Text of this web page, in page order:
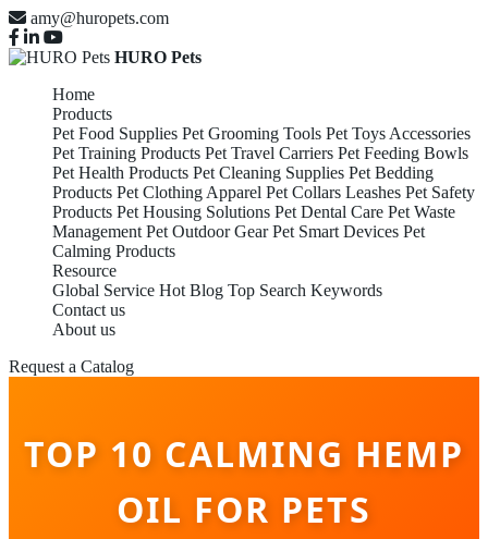
amy@huropets.com
HURO Pets
Home
Products
Pet Food Supplies Pet Grooming Tools Pet Toys Accessories
Pet Training Products Pet Travel Carriers Pet Feeding Bowls
Pet Health Products Pet Cleaning Supplies Pet Bedding
Products Pet Clothing Apparel Pet Collars Leashes Pet Safety
Products Pet Housing Solutions Pet Dental Care Pet Waste
Management Pet Outdoor Gear Pet Smart Devices Pet
Calming Products
Resource
Global Service Hot Blog Top Search Keywords
Contact us
About us
Request a Catalog
TOP 10 CALMING HEMP
OIL FOR PETS